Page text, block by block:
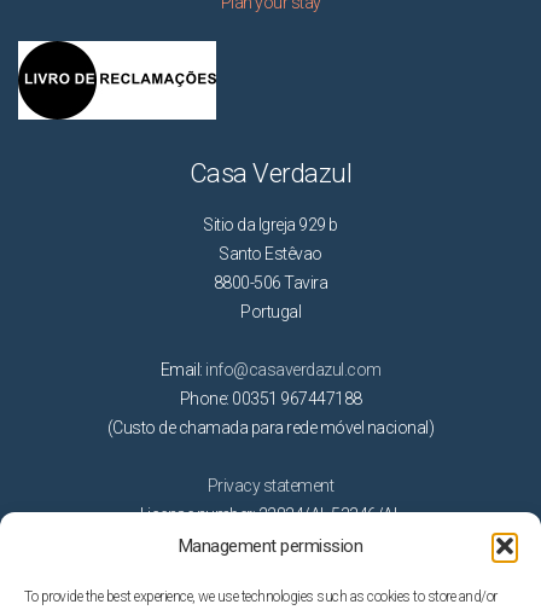
Management permission
To provide the best experience, we use technologies such as cookies to store and/or
Casa Verdazul
Sitio da Igreja 929 b
Santo Estêvao
8800-506 Tavira
Portugal
Email: info@casaverdazul.com
Phone: 00351 967447188
(Custo de chamada para rede móvel nacional)
Privacy statement
License number: 22824/AL 53346/AL
Activities